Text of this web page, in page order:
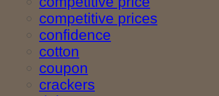
competitive prices
confidence
cotton
coupon
crackers